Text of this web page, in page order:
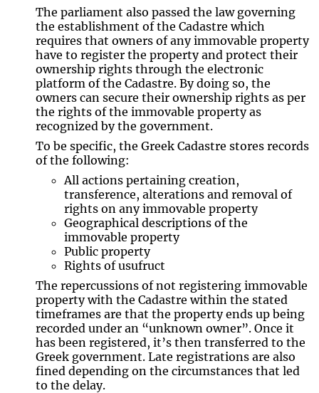
The parliament also passed the law governing
the establishment of the Cadastre which
requires that owners of any immovable property
have to register the property and protect their
ownership rights through the electronic
platform of the Cadastre. By doing so, the
owners can secure their ownership rights as per
the rights of the immovable property as
recognized by the government.
To be specific, the Greek Cadastre stores records
of the following:
All actions pertaining creation,
transference, alterations and removal of
rights on any immovable property
Geographical descriptions of the
immovable property
Public property
Rights of usufruct
The repercussions of not registering immovable
property with the Cadastre within the stated
timeframes are that the property ends up being
recorded under an “unknown owner”. Once it
has been registered, it’s then transferred to the
Greek government. Late registrations are also
fined depending on the circumstances that led
to the delay.